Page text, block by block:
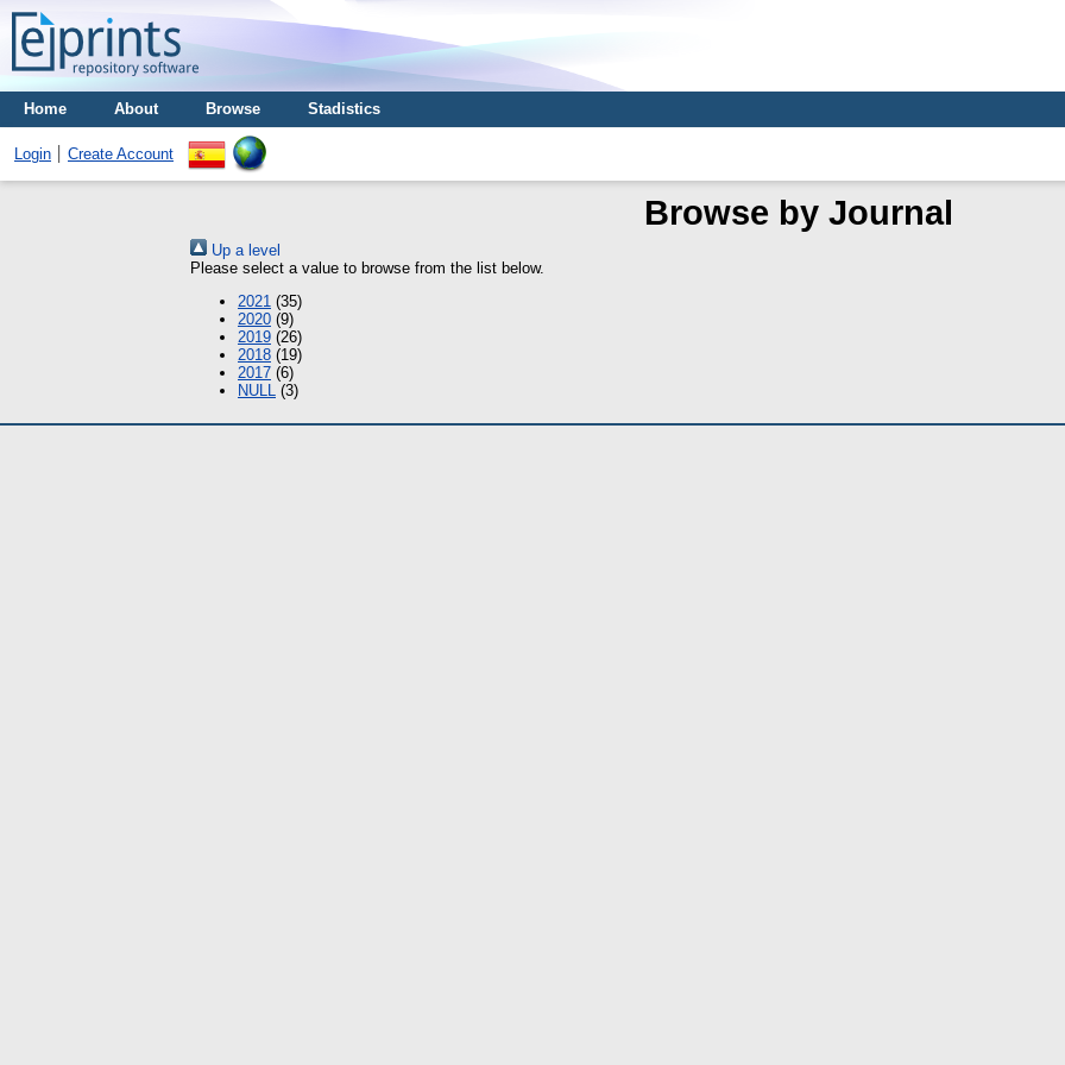
Home About Browse Stadistics
Login Create Account
Browse by Journal
Up a level
Please select a value to browse from the list below.
2021 (35)
2020 (9)
2019 (26)
2018 (19)
2017 (6)
NULL
(3)